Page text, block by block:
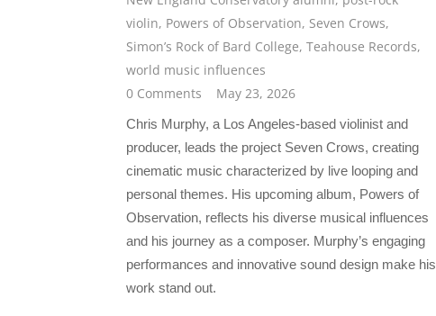
violin, Powers of Observation, Seven Crows,
Simon’s Rock of Bard College, Teahouse Records,
world music influences
0 Comments
May 23, 2026
Chris Murphy, a Los Angeles-based violinist and
producer, leads the project Seven Crows, creating
cinematic music characterized by live looping and
personal themes. His upcoming album, Powers of
Observation, reflects his diverse musical influences
and his journey as a composer. Murphy’s engaging
performances and innovative sound design make his
work stand out.